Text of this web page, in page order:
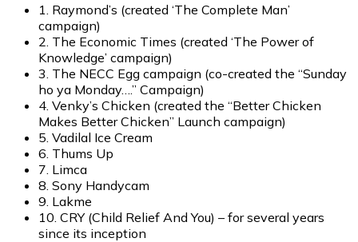
1. Raymond’s (created ‘The Complete Man’
campaign)
2. The Economic Times (created ‘The Power of
Knowledge’ campaign)
3. The NECC Egg campaign (co-created the “Sunday
ho ya Monday….” Campaign)
4. Venky’s Chicken (created the “Better Chicken
Makes Better Chicken” Launch campaign)
5. Vadilal Ice Cream
6. Thums Up
7. Limca
8. Sony Handycam
9. Lakme
10. CRY (Child Relief And You) – for several years
since its inception